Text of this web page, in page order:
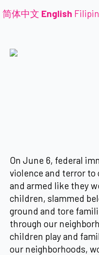
On June 6, federal
violence and terror to
and armed like they
children, slammed
ground and tore
through our
children play and
our neighborhoods,
简体中文 English